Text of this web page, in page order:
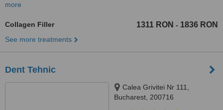
more
Collagen Filler 1311 RON - 1836 RON
See more treatments
Dent Tehnic
Calea Grivitei Nr 111,
Bucharest, 200716